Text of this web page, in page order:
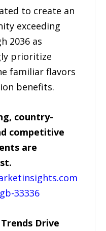
to create an
exceeding
2036 as
prioritize
familiar flavors
benefits.
country-
competitive
are
33336
Drive